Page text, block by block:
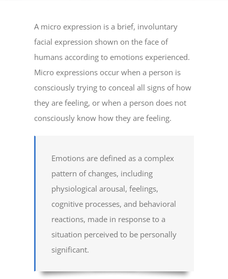
A micro expression is a brief, involuntary
facial expression shown on the face of
humans according to emotions experienced.
Micro expressions occur when a person is
consciously trying to conceal all signs of how
they are feeling, or when a person does not
consciously know how they are feeling.
Emotions are defined as a complex
pattern of changes, including
physiological arousal, feelings,
cognitive processes, and behavioral
reactions, made in response to a
situation perceived to be personally
significant.